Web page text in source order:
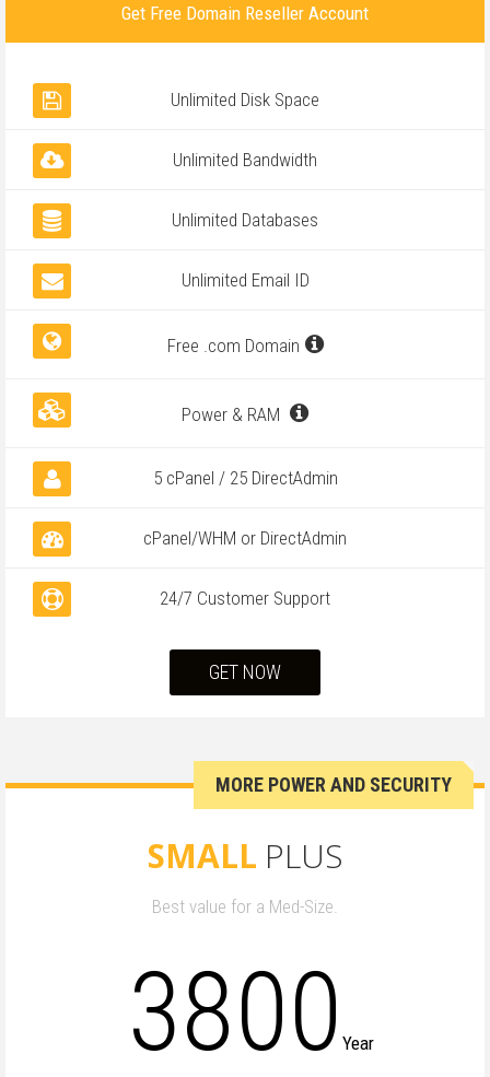
Get Free Domain Reseller Account
Unlimited Disk Space
Unlimited Bandwidth
Unlimited Databases
Unlimited Email ID
Free .com Domain
Power & RAM
5 cPanel / 25 DirectAdmin
cPanel/WHM or DirectAdmin
24/7 Customer Support
GET NOW
MORE POWER AND SECURITY
SMALL PLUS
Best value for a Med-Size.
3800 Year